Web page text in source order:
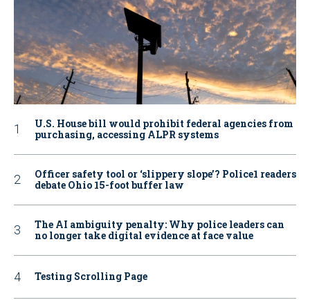
U.S. House bill would prohibit federal agencies from
purchasing, accessing ALPR systems
Officer safety tool or ‘slippery slope’? Police1 readers
debate Ohio 15-foot buffer law
The AI ambiguity penalty: Why police leaders can
no longer take digital evidence at face value
Testing Scrolling Page